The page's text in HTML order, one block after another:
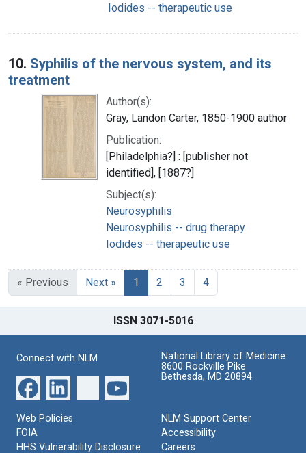
Iodides -- therapeutic use
10. Syphilis of the nervous system, and its
treatment
Author(s):
Gray, Landon Carter, 1850-1900 author
Publication:
[Philadelphia?] : [publisher not
identified], [1887?]
Subject(s):
Neurosyphilis
Neurosyphilis -- drug therapy
Iodides -- therapeutic use
« Previous Next » 1 2 3 4
ISSN 3071-5016
Connect with NLM
National Library of Medicine
8600 Rockville Pike
Bethesda, MD 20894
Web Policies
FOIA
HHS Vulnerability Disclosure
NLM Support Center
Accessibility
Careers